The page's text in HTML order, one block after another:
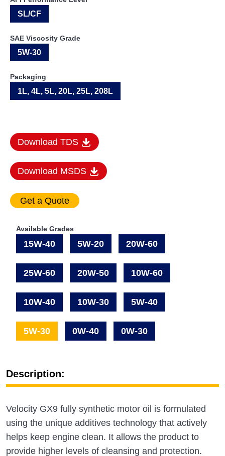
SL/CF
SAE Viscosity Grade
5W-30
Packaging
1L, 4L, 5L, 20L, 25L, 208L
Download TDS
Download MSDS
Available Grades
15W-40 5W-20 20W-60
25W-60 20W-50 10W-60
10W-40 10W-30 5W-40
5W-30 0W-40 0W-30
Description:
Velocity GX9 fully synthetic motor oil is formulated
using the unique additives technology that actively
helps keep engine clean. It allows the product to
provide higher levels of cleansing and protection.